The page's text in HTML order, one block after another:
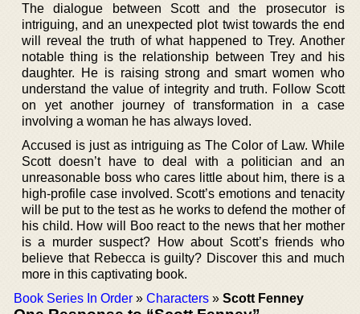
The dialogue between Scott and the prosecutor is
intriguing, and an unexpected plot twist towards the end
will reveal the truth of what happened to Trey. Another
notable thing is the relationship between Trey and his
daughter. He is raising strong and smart women who
understand the value of integrity and truth. Follow Scott
on yet another journey of transformation in a case
involving a woman he has always loved.
Accused is just as intriguing as The Color of Law. While
Scott doesn’t have to deal with a politician and an
unreasonable boss who cares little about him, there is a
high-profile case involved. Scott’s emotions and tenacity
will be put to the test as he works to defend the mother of
his child. How will Boo react to the news that her mother
is a murder suspect? How about Scott’s friends who
believe that Rebecca is guilty? Discover this and much
more in this captivating book.
Book Series In Order » Characters » Scott Fenney